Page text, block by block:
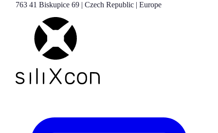
763 41 Biskupice 69 | Czech Republic | Europe